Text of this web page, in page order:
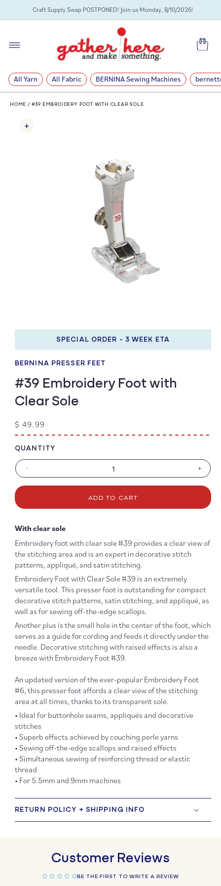
SKIP TOCraft Supply Swap POSTPONED! Join us Monday, 8/10/2026!
Cart
All Yarn All Fabric BERNINA Sewing Machines
HOME / #39 EMBROIDERY FOOT WITH CLEAR SOLE
PRODUCT
INFORMATION
modal
SPECIAL ORDER - 3 WEEK ETA
BERNINA PRESSER FEET
#39 Embroidery Foot with
Clear Sole
Regular
price
$ 49.99
Decrease
Embroidery
with
Clear
Sole
-
for
#39
Clear
+
QUANTITY
ADD TO CART
With clear sole
Embroidery foot with clear sole #39 provides a clear view of
the stitching area and is an expert in decorative stitch
patterns, appliqué, and satin stitching.
Embroidery Foot with Clear Sole #39 is an extremely
versatile tool. This presser foot is outstanding for compact
decorative stitch patterns, satin stitching, and appliqué, as
well as for sewing off-the-edge scallops.
Another plus is the small hole in the center of the foot, which
serves as a guide for cording and feeds it directly under the
needle. Decorative stitching with raised effects is also a
breeze with Embroidery Foot #39.
An updated version of the ever-popular Embroidery Foot
#6, this presser foot affords a clear view of the stitching
area at all times, thanks to its transparent sole.
• Ideal for buttonhole seams, appliqués and decorative
stitches
• Superb effects achieved by couching perle yarns
• Sewing off-the-edge scallops and raised effects
• Simultaneous sewing of reinforcing thread or elastic
thread
• For 5.5mm and 9mm machines
RETURN POLICY + SHIPPING INFO
Customer Reviews
BE THE FIRST TO WRITE A REVIEW